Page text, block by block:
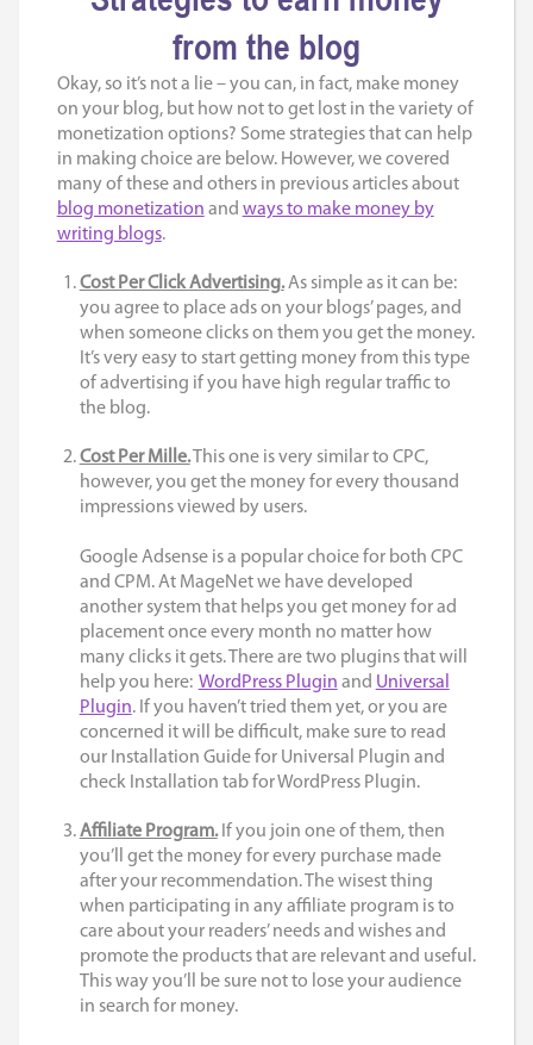
from the blog
Okay, so it’s not a lie – you can, in fact, make money
on your blog, but how not to get lost in the variety of
monetization options? Some strategies that can help
in making choice are below. However, we covered
many of these and others in previous articles about
blog monetization and ways to make money by
writing blogs.
Cost Per Click Advertising.As simple as it can be:
you agree to place ads on your blogs’ pages, and
when someone clicks on them you get the money.
It’s very easy to start getting money from this type
of advertising if you have high regular traffic to
the blog.
Cost Per Mille.This one is very similar to CPC,
however, you get the money for every thousand
impressions viewed by users.
Google Adsense is a popular choice for both CPC
and CPM. At MageNetwe have developed
another system that helps you get money for ad
placement once every month no matter how
many clicks it gets. There are two plugins that will
help you here: WordPress Plugin and Universal
Plugin. If you haven’t tried them yet, or you are
concerned it will be difficult, make sure to read
our Installation Guide for Universal Plugin and
check Installation tab for WordPress Plugin.
Affiliate Program.If you join one of them, then
you’ll get the money for every purchase made
after your recommendation. The wisest thing
when participating in any affiliate program is to
care about your readers’ needs and wishes and
promote the products that are relevant and useful.
This way you’ll be sure not to lose your audience
in search for money.